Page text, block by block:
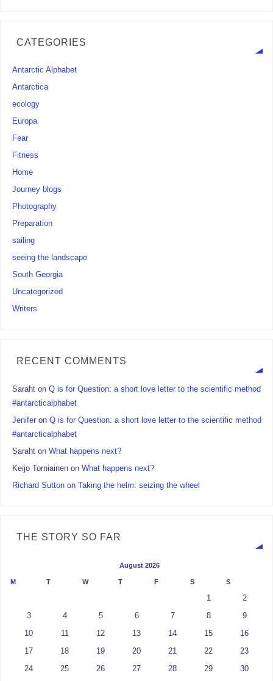
CATEGORIES
Antarctic Alphabet
Antarctica
ecology
Europa
Fear
Fitness
Home
Journey blogs
Photography
Preparation
sailing
seeing the landscape
South Georgia
Uncategorized
Writers
RECENT COMMENTS
Saraht onQ is for Question: a short love letter to the scientific method
#antarcticalphabet
Jenifer onQ is for Question: a short love letter to the scientific method
#antarcticalphabet
Saraht onWhat happens next?
Keijo Torniainen onWhat happens next?
Richard Sutton onTaking the helm: seizing the wheel
THE STORY SO FAR
August 2026
M T W T F S S
1 2
3 4 5 6 7 8 9
10 11 12 13 14 15 16
17 18 19 20 21 22 23
24 25 26 27 28 29 30